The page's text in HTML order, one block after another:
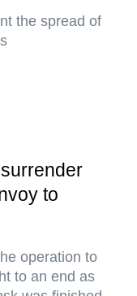
the spread of
to
operation to
to an end as